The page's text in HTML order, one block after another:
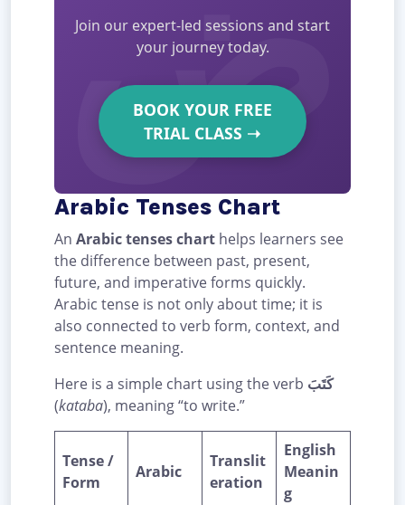
Join our expert-led sessions and start
your journey today.
BOOK YOUR FREE
TRIAL CLASS ➝
Arabic Tenses Chart
An Arabic tenses chart helps learners see
the difference between past, present,
future, and imperative forms quickly.
Arabic tense is not only about time; it is
also connected to verb form, context, and
sentence meaning.
Here is a simple chart using the verb كَتَبَ
(kataba), meaning “to write.”
Tense /
Form
Arabic
Translit
eration
English
Meanin
g